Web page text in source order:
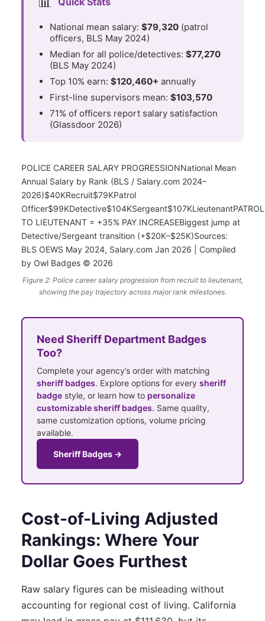
National mean salary: $79,320 (patrol
officers, BLS May 2024)
Median for all police/detectives: $77,270
(BLS May 2024)
Top 10% earn: $120,460+ annually
First-line supervisors mean: $103,570
71% of officers report salary satisfaction
(Glassdoor 2026)
POLICE CAREER SALARY PROGRESSIONNational Mean
Annual Salary by Rank (BLS / Salary.com 2024–
2026)$40KRecruit$79KPatrol
Officer$99KDetective$104KSergeant$107KLieutenantPATROL
TO LIEUTENANT = +35% PAY INCREASEBiggest jump at
Detective/Sergeant transition (+$20K–$25K)Sources:
BLS OEWS May 2024, Salary.com Jan 2026 | Compiled
by Owl Badges © 2026
Figure 2: Police career salary progression from recruit to lieutenant,
showing the pay trajectory across major rank milestones.
Need Sheriff Department Badges
Too?
Complete your agency’s order with matching
sheriff badges. Explore options for every sheriff
badge style, or learn how to personalize
customizable sheriff badges. Same quality,
same customization options, volume pricing
available.
Sheriff Badges →
Cost-of-Living Adjusted
Rankings: Where Your
Dollar Goes Furthest
Raw salary figures can be misleading without
accounting for regional cost of living. California